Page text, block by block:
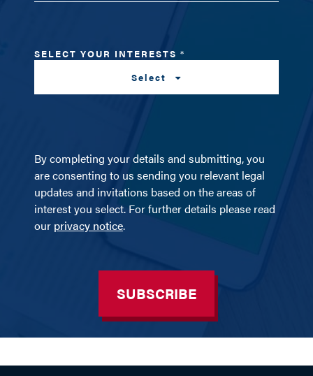
SELECT YOUR INTERESTS*
Select
By completing your details and submitting, you
are consenting to us sending you relevant legal
updates and invitations based on the areas of
interest you select. For further details please read
our privacy notice.
SUBSCRIBE